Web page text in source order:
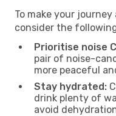
To make your
consider the
Prioritise noise
pair of noise-
more peaceful
Stay hydrated:
drink plenty of
avoid